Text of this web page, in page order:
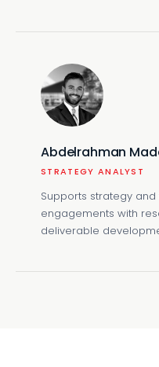
Abdelrahman
STRATEGY ANALYST
Supports strategy
engagements with
deliverable